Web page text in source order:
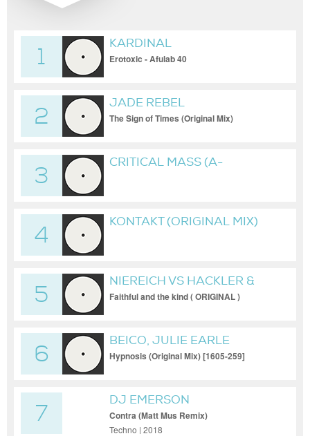
1
KARDINAL
Erotoxic - Afulab 40
2
JADE REBEL
The Sign of Times (Original Mix)
3
CRITICAL MASS (A-
4
KONTAKT (ORIGINAL MIX)
5
NIEREICH VS HACKLER &
KUCH
Faithful and the kind ( ORIGINAL )
6
BEICO, JULIE EARLE
Hypnosis (Original Mix) [1605-259]
7
DJ EMERSON
Contra (Matt Mus Remix)
Techno | 2018